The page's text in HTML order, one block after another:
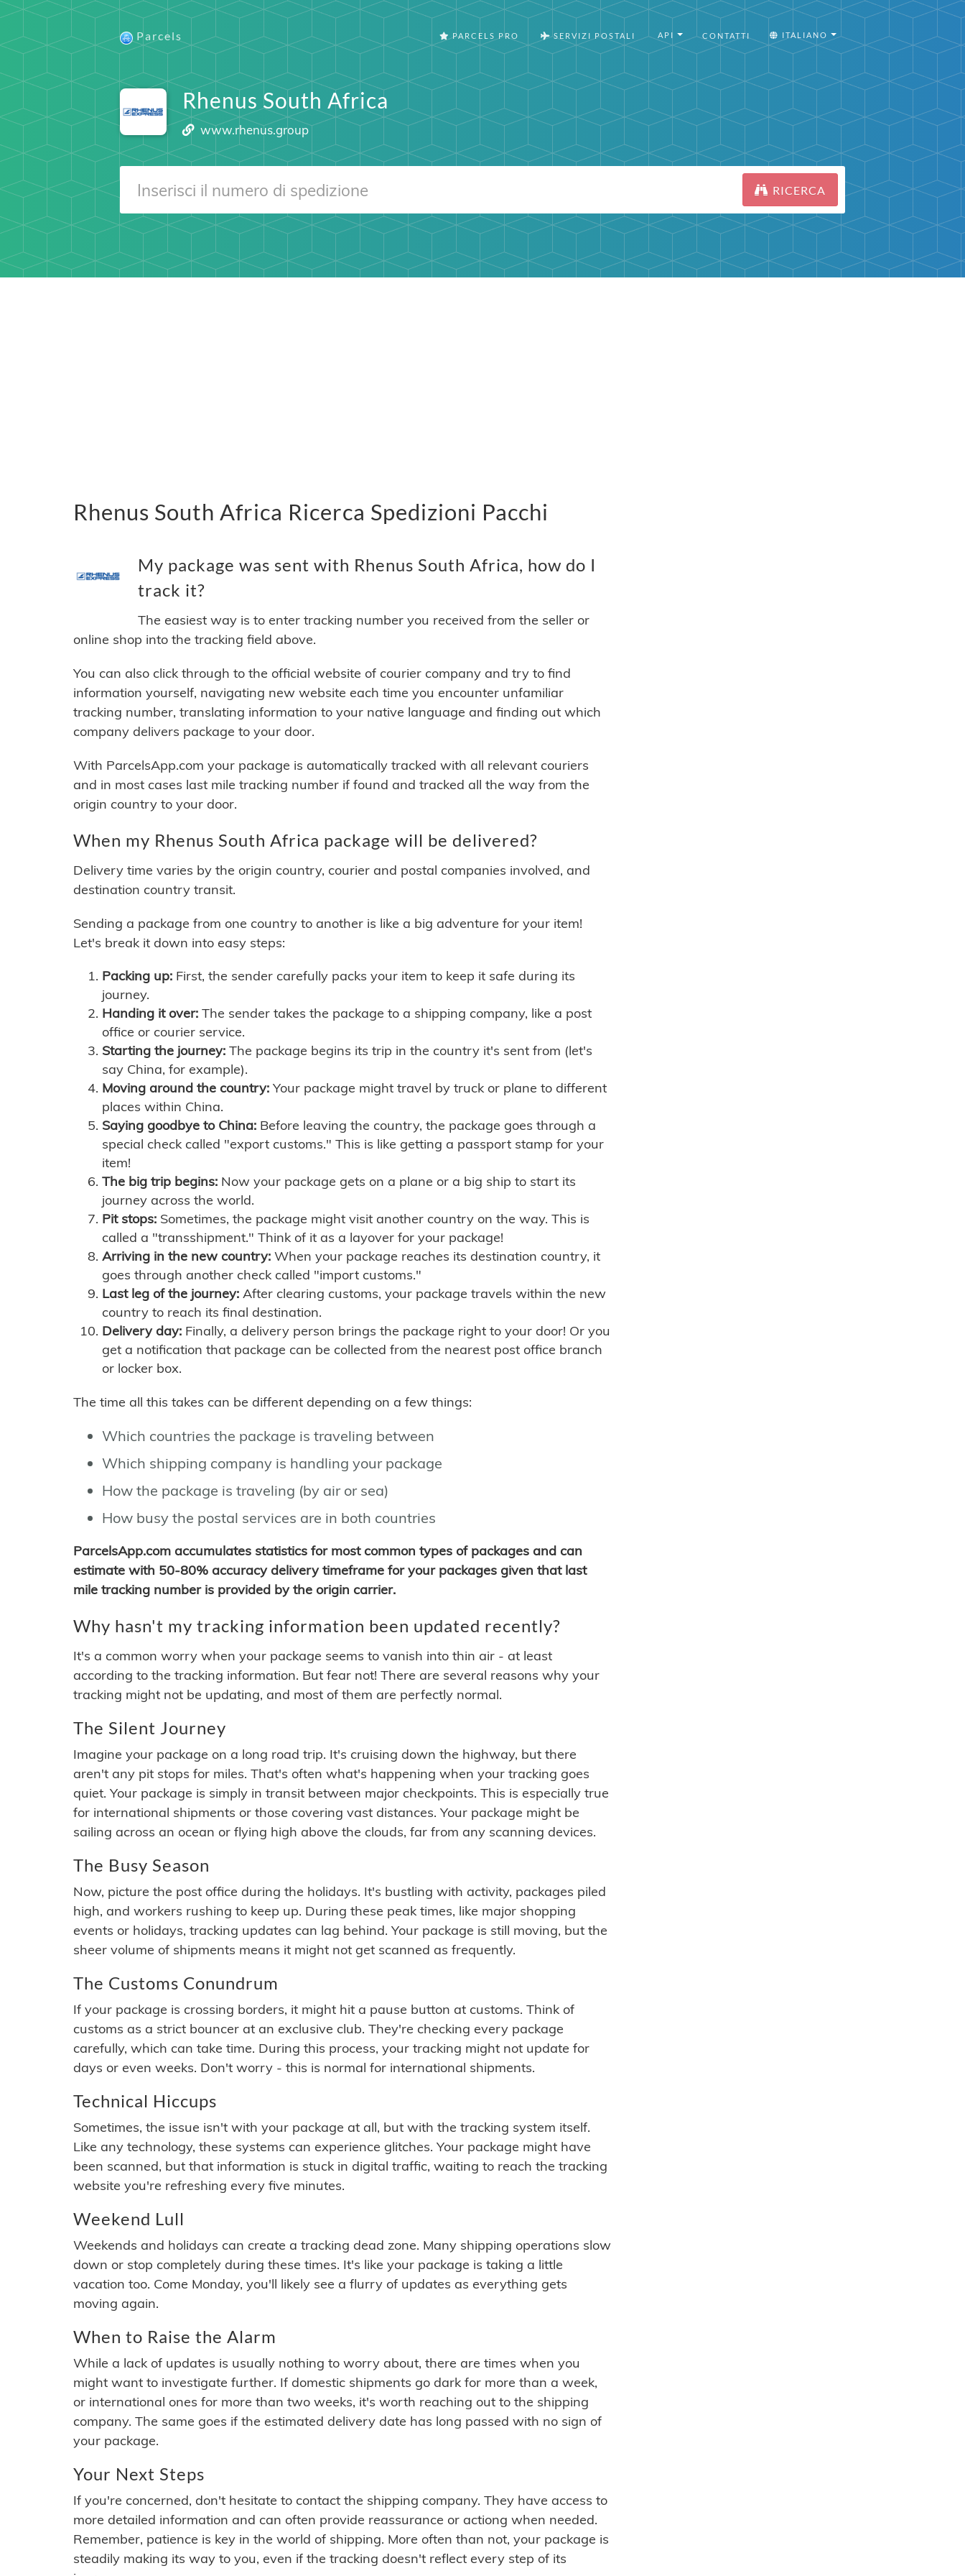
Parcels PARCELS PRO SERVIZI POSTALI API CONTATTI ITALIANO
Rhenus South Africa
www.rhenus.group
RICERCA
Rhenus South Africa Ricerca Spedizioni Pacchi
My package was sent with Rhenus South Africa, how do I
track it?
The easiest way is to enter tracking number you received from the seller or
online shop into the tracking field above.
You can also click through to the official website of courier company and try to find
information yourself, navigating new website each time you encounter unfamiliar
tracking number, translating information to your native language and finding out which
company delivers package to your door.
With ParcelsApp.com your package is automatically tracked with all relevant couriers
and in most cases last mile tracking number if found and tracked all the way from the
origin country to your door.
When my Rhenus South Africa package will be delivered?
Delivery time varies by the origin country, courier and postal companies involved, and
destination country transit.
Sending a package from one country to another is like a big adventure for your item!
Let's break it down into easy steps:
Packing up: First, the sender carefully packs your item to keep it safe during its
journey.
Handing it over: The sender takes the package to a shipping company, like a post
office or courier service.
Starting the journey: The package begins its trip in the country it's sent from (let's
say China, for example).
Moving around the country: Your package might travel by truck or plane to different
places within China.
Saying goodbye to China: Before leaving the country, the package goes through a
special check called "export customs." This is like getting a passport stamp for your
item!
The big trip begins: Now your package gets on a plane or a big ship to start its
journey across the world.
Pit stops: Sometimes, the package might visit another country on the way. This is
called a "transshipment." Think of it as a layover for your package!
Arriving in the new country: When your package reaches its destination country, it
goes through another check called "import customs."
Last leg of the journey: After clearing customs, your package travels within the new
country to reach its final destination.
Delivery day: Finally, a delivery person brings the package right to your door! Or you
get a notification that package can be collected from the nearest post office branch
or locker box.
The time all this takes can be different depending on a few things:
Which countries the package is traveling between
Which shipping company is handling your package
How the package is traveling (by air or sea)
How busy the postal services are in both countries
ParcelsApp.com accumulates statistics for most common types of packages and can
estimate with 50-80% accuracy delivery timeframe for your packages given that last
mile tracking number is provided by the origin carrier.
Why hasn't my tracking information been updated recently?
It's a common worry when your package seems to vanish into thin air - at least
according to the tracking information. But fear not! There are several reasons why your
tracking might not be updating, and most of them are perfectly normal.
The Silent Journey
Imagine your package on a long road trip. It's cruising down the highway, but there
aren't any pit stops for miles. That's often what's happening when your tracking goes
quiet. Your package is simply in transit between major checkpoints. This is especially true
for international shipments or those covering vast distances. Your package might be
sailing across an ocean or flying high above the clouds, far from any scanning devices.
The Busy Season
Now, picture the post office during the holidays. It's bustling with activity, packages piled
high, and workers rushing to keep up. During these peak times, like major shopping
events or holidays, tracking updates can lag behind. Your package is still moving, but the
sheer volume of shipments means it might not get scanned as frequently.
The Customs Conundrum
If your package is crossing borders, it might hit a pause button at customs. Think of
customs as a strict bouncer at an exclusive club. They're checking every package
carefully, which can take time. During this process, your tracking might not update for
days or even weeks. Don't worry - this is normal for international shipments.
Technical Hiccups
Sometimes, the issue isn't with your package at all, but with the tracking system itself.
Like any technology, these systems can experience glitches. Your package might have
been scanned, but that information is stuck in digital traffic, waiting to reach the tracking
website you're refreshing every five minutes.
Weekend Lull
Weekends and holidays can create a tracking dead zone. Many shipping operations slow
down or stop completely during these times. It's like your package is taking a little
vacation too. Come Monday, you'll likely see a flurry of updates as everything gets
moving again.
When to Raise the Alarm
While a lack of updates is usually nothing to worry about, there are times when you
might want to investigate further. If domestic shipments go dark for more than a week,
or international ones for more than two weeks, it's worth reaching out to the shipping
company. The same goes if the estimated delivery date has long passed with no sign of
your package.
Your Next Steps
If you're concerned, don't hesitate to contact the shipping company. They have access to
more detailed information and can often provide reassurance or actiong when needed.
Remember, patience is key in the world of shipping. More often than not, your package is
steadily making its way to you, even if the tracking doesn't reflect every step of its